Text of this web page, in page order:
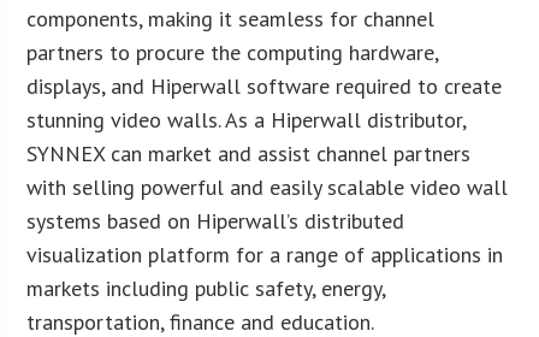
components, making it seamless for channel
partners to procure the computing hardware,
displays, and Hiperwall software required to create
stunning video walls. As a Hiperwall distributor,
SYNNEX can market and assist channel partners
with selling powerful and easily scalable video wall
systems based on Hiperwall’s distributed
visualization platform for a range of applications in
markets including public safety, energy,
transportation, finance and education.